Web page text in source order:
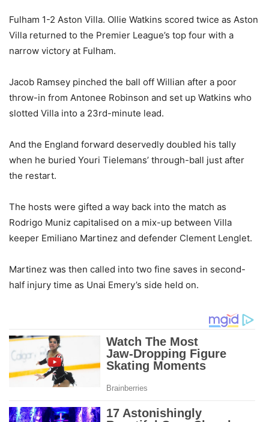
Fulham 1-2 Aston Villa. Ollie Watkins scored twice as Aston
Villa returned to the Premier League’s top four with a
narrow victory at Fulham.
Jacob Ramsey pinched the ball off Willian after a poor
throw-in from Antonee Robinson and set up Watkins who
slotted Villa into a 23rd-minute lead.
And the England forward deservedly doubled his tally
when he buried Youri Tielemans’ through-ball just after
the restart.
The hosts were gifted a way back into the match as
Rodrigo Muniz capitalised on a mix-up between Villa
keeper Emiliano Martinez and defender Clement Lenglet.
Martinez was then called into two fine saves in second-
half injury time as Unai Emery’s side held on.